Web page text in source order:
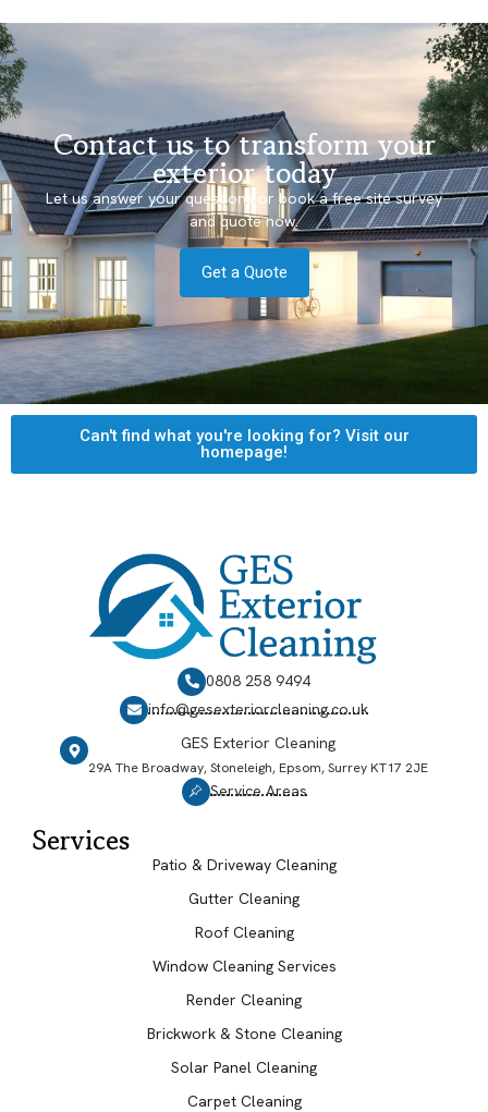
Contact us to transform your
exterior today
Let us answer your questions or book a free site survey
and quote now.
Get a Quote
Can't find what you're looking for? Visit our
homepage!
0808 258 9494
info@gesexteriorcleaning.co.uk
GES Exterior Cleaning
29A The Broadway, Stoneleigh, Epsom, Surrey KT17 2JE
Service Areas
Services
Patio & Driveway Cleaning
Gutter Cleaning
Roof Cleaning
Window Cleaning Services
Render Cleaning
Brickwork & Stone Cleaning
Solar Panel Cleaning
Carpet Cleaning